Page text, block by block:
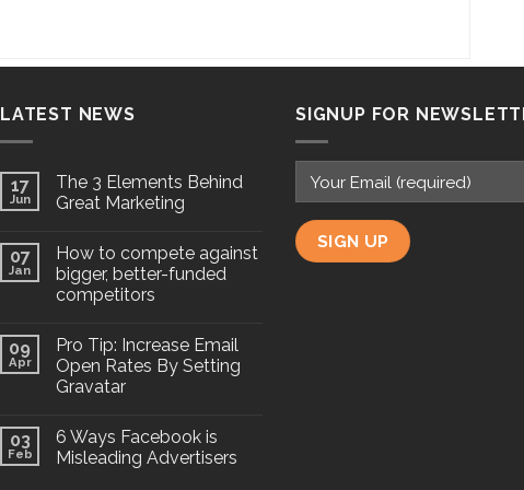
LATEST NEWS
17
Jun
The 3 Elements Behind
Great Marketing
07
Jan
How to compete against
bigger, better-funded
competitors
09
Apr
Pro Tip: Increase Email
Open Rates By Setting
Gravatar
03
Feb
6 Ways Facebook is
Misleading Advertisers
SIGNUP FOR